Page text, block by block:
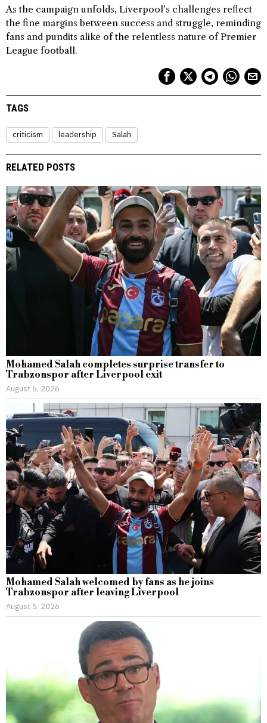
As the campaign unfolds, Liverpool’s challenges reflect
the fine margins between success and struggle, reminding
fans and pundits alike of the relentless nature of Premier
League football.
TAGS
criticism leadership Salah
RELATED POSTS
Mohamed Salah completes surprise transfer to
Trabzonspor after Liverpool exit
August 6, 2026
Mohamed Salah welcomed by fans as he joins
Trabzonspor after leaving Liverpool
August 5, 2026